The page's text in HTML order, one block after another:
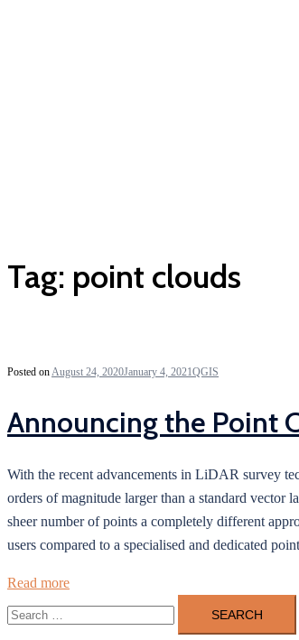
Tag: point clouds
Posted onAugust 24, 2020January 4, 2021QGIS
Announcing the Point
With the recent advancements in LiDAR survey
orders of magnitude larger than a standard
sheer number of points a completely different
users compared to a specialised and dedicated
Read more
Search
for: